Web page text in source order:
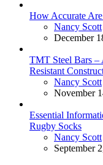
How Accurate
Posted
Nancy Scott
December
TMT Steel Bars –
Resistant
Posted
Nancy Scott
November
Essential
Rugby Socks
Posted
Nancy Scott
September